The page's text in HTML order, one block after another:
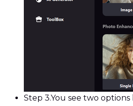
Step 3.You see two